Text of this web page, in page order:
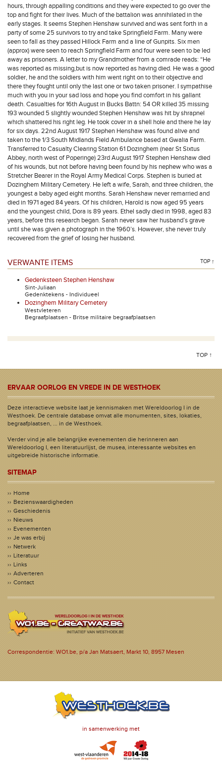
hours, through appalling conditions and they were expected to go over the
top and fight for their lives. Much of the battalion was annihilated in the
early stages. It seems Stephen Henshaw survived and was sent forth in a
party of some 25 survivors to try and take Springfield Farm. Many were
seen to fall as they passed Hillock Farm and a line of Gunpits. Six men
(approx) were seen to reach Springfield Farm and four were seen to be led
away as prisoners. A letter to my Grandmother from a comrade reads: “He
was reported as missing,but is now reported as having died. He was a good
soldier, he and the soldiers with him went right on to their objective and
there they fought until only the last one or two taken prisoner. I sympathise
much with you in your sad loss and hope you find comfort in his gallant
death. Casualties for 16th August in Bucks Battn: 54 OR killed 35 missing
193 wounded 5 slightly wounded Stephen Henshaw was hit by shrapnel
which shattered his right leg. He took cover in a shell hole and there he lay
for six days. 22nd August 1917 Stephen Henshaw was found alive and
taken to the 1/3 South Midlands Field Ambulance based at Gwalia Farm.
Transferred to Casualty Clearing Station 61 Dozinghem (near St Sixtus
Abbey, north west of Poperinge) 23rd August 1917 Stephen Henshaw died
of his wounds, but not before having been found by his nephew who was a
Stretcher Bearer in the Royal Army Medical Corps. Stephen is buried at
Dozinghem Military Cemetery. He left a wife, Sarah, and three children, the
youngest a baby aged eight months. Sarah Henshaw never remarried and
died in 1971 aged 84 years. Of his children, Harold is now aged 95 years
and the youngest child, Dora is 89 years. Ethel sadly died in 1998, aged 83
years, before this research began. Sarah never saw her husband’s grave
until she was given a photograph in the 1960’s. However, she never truly
recovered from the grief of losing her husband.
VERWANTE ITEMS TOP ↑
Gedenksteen Stephen Henshaw
Sint-Juliaan
Gedenktekens - Individueel
Dozinghem Military Cemetery
Westvleteren
Begraafplaatsen - Britse militaire begraafplaatsen
TOP ↑
ERVAAR OORLOG EN VREDE IN DE WESTHOEK
Deze interactieve website laat je kennismaken met Wereldoorlog I in de
Westhoek. De centrale database omvat alle monumenten, sites, lokaties,
begraafplaatsen, ... in de Westhoek.
Verder vind je alle belangrijke evenementen die herinneren aan
Wereldoorlog I, een literatuurlijst, de musea, interessante websites en
uitgebreide historische informatie.
SITEMAP
Home
Bezienswaardigheden
Geschiedenis
Nieuws
Evenementen
Je was erbij
Netwerk
Literatuur
Links
Adverteren
Contact
Correspondentie: WO1.be, p/a Jan Matsaert, Markt 10, 8957 Mesen
in samenwerking met